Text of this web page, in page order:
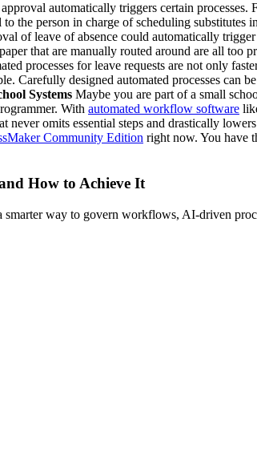
automatically triggers certain
the person in charge of scheduling
of leave of absence could automatically
that are manually routed around are all
processes for leave requests are not only
Carefully designed automated processes
Systems Maybe you are part of a small
With automated workflow software
never omits essential steps and drastically
Community Edition right now. You have
How to Achieve It
way to govern workflows, AI-driven